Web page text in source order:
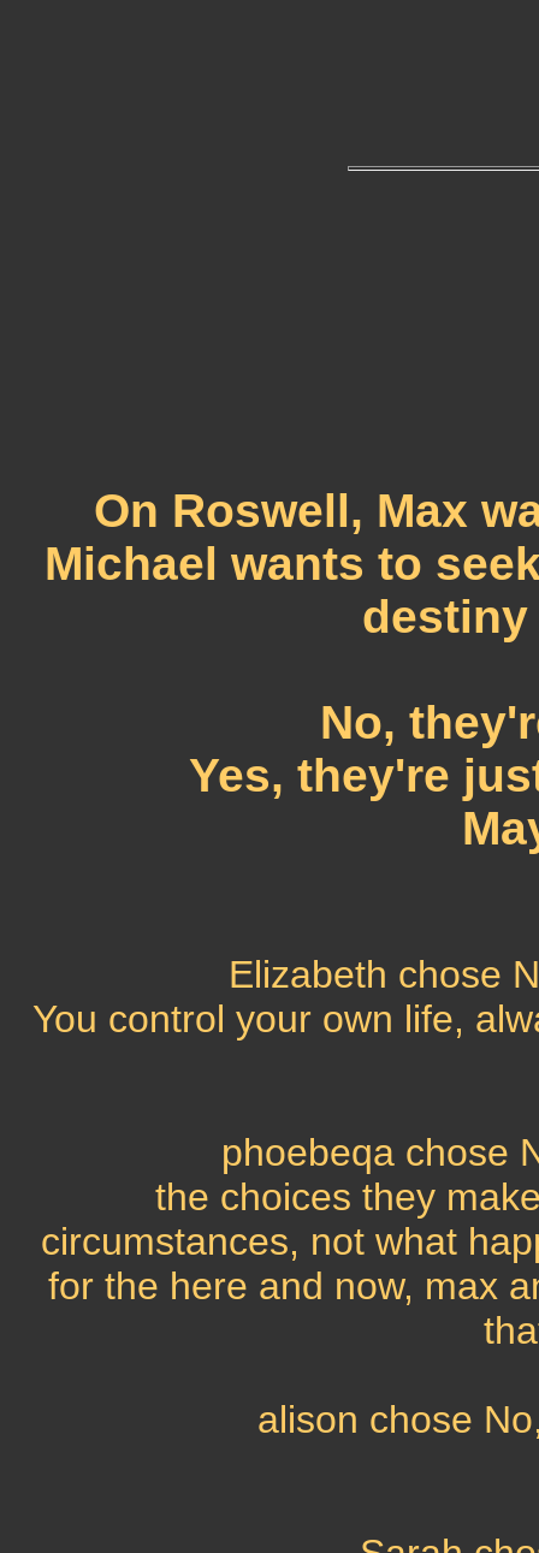
On Roswell, Max
Michael wants to
No,
Yes, they're
Elizabeth chose
You control your own life,
phoebeqa chose
the choices they
circumstances, not what
for the here and now, max
alison chose